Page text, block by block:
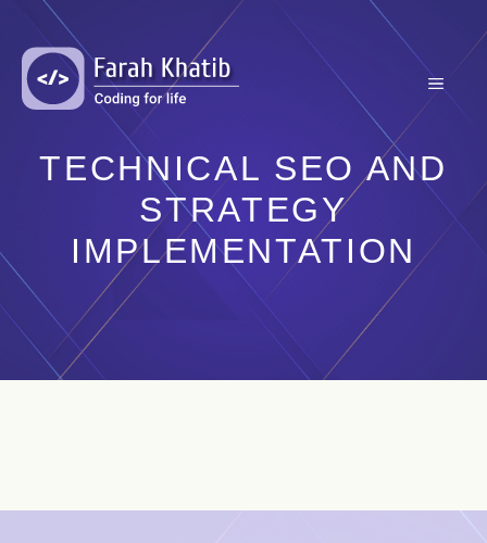
content
MENU
TECHNICAL SEO AND
STRATEGY
IMPLEMENTATION